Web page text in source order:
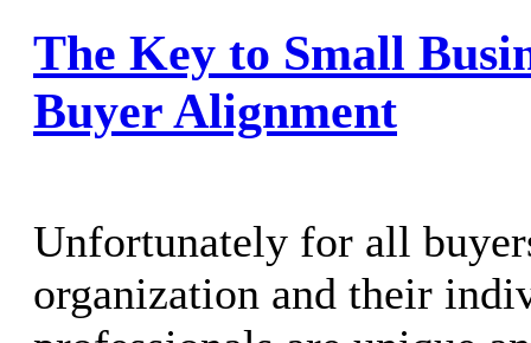
The Key to Small
Buyer Alignment
Unfortunately for all
organization and their